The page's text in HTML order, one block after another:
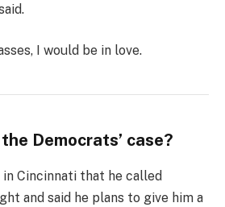
I would be in love.
Democrats’ case?
Cincinnati that he called
and said he plans to give him a